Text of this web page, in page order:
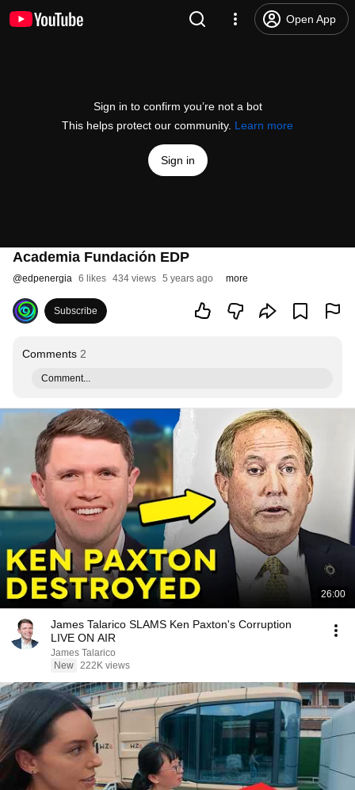
Open App
Sign in to confirm you’re not a bot
This helps protect our community. Learn more
Sign in
Academia Fundación EDP
@edpenergia 6 likes 434 views 5 years ago more
Subscribe
Comments 2
Comment...
26:00
James Talarico SLAMS Ken Paxton's Corruption
LIVE ON AIR
James Talarico
New 222K views